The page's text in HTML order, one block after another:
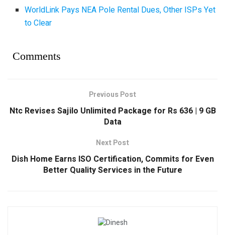
WorldLink Pays NEA Pole Rental Dues, Other ISPs Yet
to Clear
Comments
Previous Post
Ntc Revises Sajilo Unlimited Package for Rs 636 | 9 GB
Data
Next Post
Dish Home Earns ISO Certification, Commits for Even
Better Quality Services in the Future